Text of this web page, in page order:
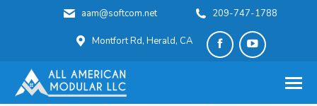
aam@softcom.net 209-747-1788
Montfort Rd, Herald, CA
FacebookYouTube